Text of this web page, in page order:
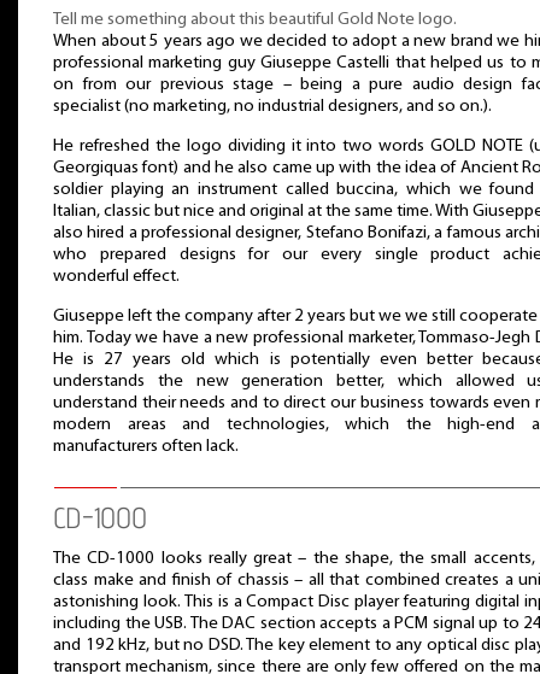
Tell me something about this beautiful Gold Note logo.
When about 5 years ago we decided to adopt a new brand we
professional marketing guy Giuseppe Castelli that helped us to
on from our previous stage – being a pure audio design
specialist (no marketing, no industrial designers, and so on.).
He refreshed the logo dividing it into two words GOLD NOTE
Georgiquas font) and he also came up with the idea of Ancient
soldier playing an instrument called buccina, which we found
Italian, classic but nice and original at the same time. With
also hired a professional designer, Stefano Bonifazi, a famous
who prepared designs for our every single product
wonderful effect.
Giuseppe left the company after 2 years but we we still
him. Today we have a new professional marketer, Tommaso-Jegh
He is 27 years old which is potentially even better
understands the new generation better, which allowed
understand their needs and to direct our business towards even
modern areas and technologies, which the high-end
manufacturers often lack.
CD-1000
The CD-1000 looks really great – the shape, the small accents,
class make and finish of chassis – all that combined creates a
astonishing look. This is a Compact Disc player featuring digital
including the USB. The DAC section accepts a PCM signal up to
and 192 kHz, but no DSD. The key element to any optical disc
transport mechanism, since there are only few offered on the